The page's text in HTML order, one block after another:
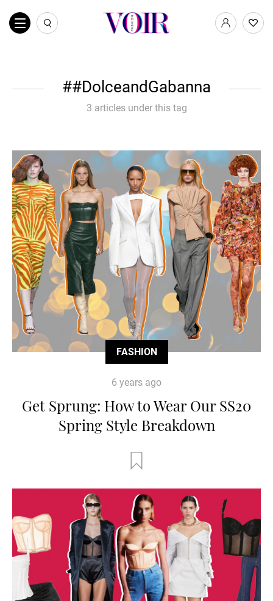
#DolceandGabanna
3 articles under this tag
FASHION
6 years ago
Get Sprung: How to Wear Our SS20
Spring Style Breakdown